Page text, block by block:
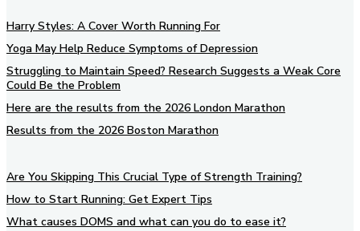
Harry Styles: A Cover Worth Running For
Yoga May Help Reduce Symptoms of Depression
Struggling to Maintain Speed? Research Suggests a Weak Core
Could Be the Problem
Here are the results from the 2026 London Marathon
Results from the 2026 Boston Marathon
Are You Skipping This Crucial Type of Strength Training?
How to Start Running: Get Expert Tips
What causes DOMS and what can you do to ease it?